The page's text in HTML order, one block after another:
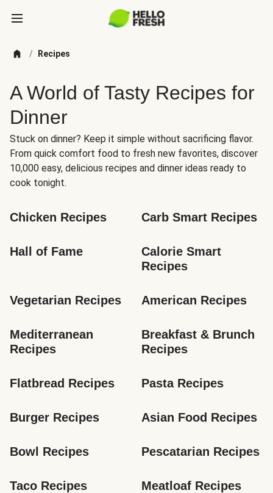
/ Recipes
A World of Tasty Recipes for
Dinner
Stuck on dinner? Keep it simple without sacrificing flavor.
From quick comfort food to fresh new favorites, discover
10,000 easy, delicious recipes and dinner ideas ready to
cook tonight.
Chicken Recipes Carb Smart Recipes
Hall of Fame
Calorie Smart
Recipes
Vegetarian Recipes American Recipes
Mediterranean
Recipes
Breakfast & Brunch
Recipes
Flatbread Recipes Pasta Recipes
Burger Recipes Asian Food Recipes
Bowl Recipes Pescatarian Recipes
Taco Recipes Meatloaf Recipes